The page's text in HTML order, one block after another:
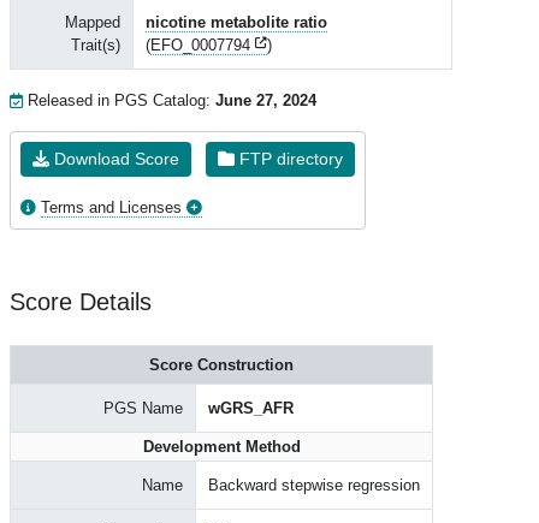
Mapped
Trait(s)
nicotine metabolite ratio
(EFO_0007794 )
Released in PGS Catalog: June 27, 2024
Download Score FTP directory
Terms and Licenses
Score Details
Score Construction
PGS Name wGRS_AFR
Development Method
Name Backward stepwise regression